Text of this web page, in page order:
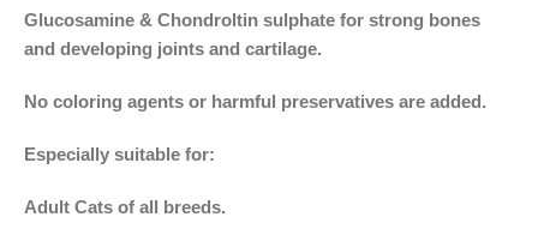
Glucosamine & Chondroltin sulphate for strong bones
and developing joints and cartilage.
No coloring agents or harmful preservatives are added.
Especially suitable for:
Adult Cats of all breeds.